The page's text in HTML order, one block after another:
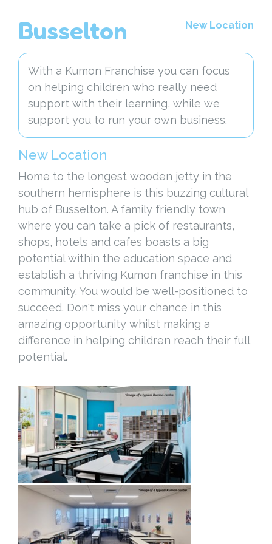
New Location
Busselton
With a Kumon Franchise you can focus
on helping children who really need
support with their learning, while we
support you to run your own business.
New Location
Home to the longest wooden jetty in the
southern hemisphere is this buzzing cultural
hub of Busselton. A family friendly town
where you can take a pick of restaurants,
shops, hotels and cafes boasts a big
potential within the education space and
establish a thriving Kumon franchise in this
community. You would be well-positioned to
succeed. Don't miss your chance in this
amazing opportunity whilst making a
difference in helping children reach their full
potential.